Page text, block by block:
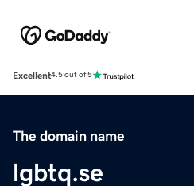
Excellent4.5 out of 5
The domain name
lgbtq.se